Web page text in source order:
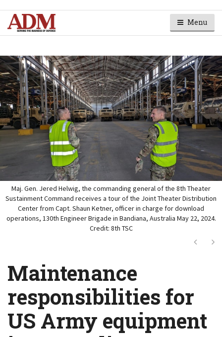
Menu
Maj. Gen. Jered Helwig, the commanding general of the 8th Theater
Sustainment Command receives a tour of the Joint Theater Distribution
Center from Capt. Shaun Ketner, officer in charge for download
operations, 130th Engineer Brigade in Bandiana, Australia May 22, 2024.
Credit: 8th TSC
Next
Maintenance
responsibilities for
US Army equipment